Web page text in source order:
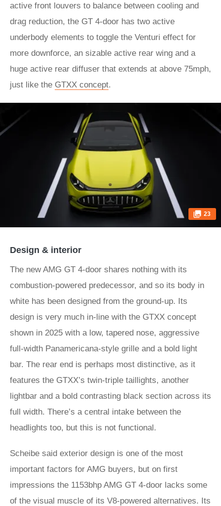
active front louvers to balance between cooling and
drag reduction, the GT 4-door has two active
underbody elements to toggle the Venturi effect for
more downforce, an sizable active rear wing and a
huge active rear diffuser that extends at above 75mph,
just like the GTXX concept.
23
Design & interior
The new AMG GT 4-door shares nothing with its
combustion-powered predecessor, and so its body in
white has been designed from the ground-up. Its
design is very much in-line with the GTXX concept
shown in 2025 with a low, tapered nose, aggressive
full-width Panamericana-style grille and a bold light
bar. The rear end is perhaps most distinctive, as it
features the GTXX’s twin-triple taillights, another
lightbar and a bold contrasting black section across its
full width. There’s a central intake between the
headlights too, but this is not functional.
Scheibe said exterior design is one of the most
important factors for AMG buyers, but on first
impressions the 1153bhp AMG GT 4-door lacks some
of the visual muscle of its V8-powered alternatives. Its